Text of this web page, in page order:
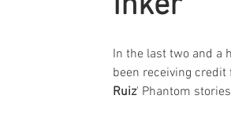
In the last two and a
been receiving
Ruiz' Phantom